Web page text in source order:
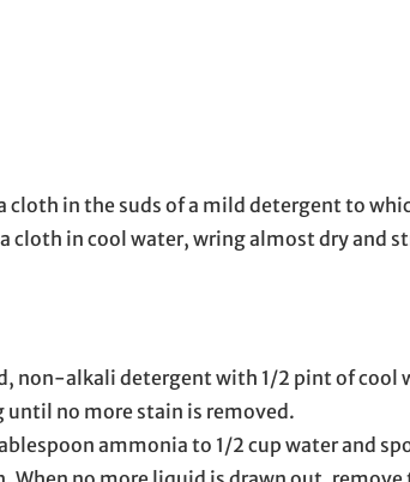
cloth in the suds of a mild detergent to
cloth in cool water, wring almost dry and
non-alkali detergent with 1/2 pint of
no more stain is removed.
ammonia to 1/2 cup water and